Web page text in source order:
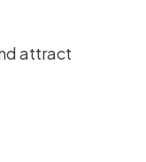
attract